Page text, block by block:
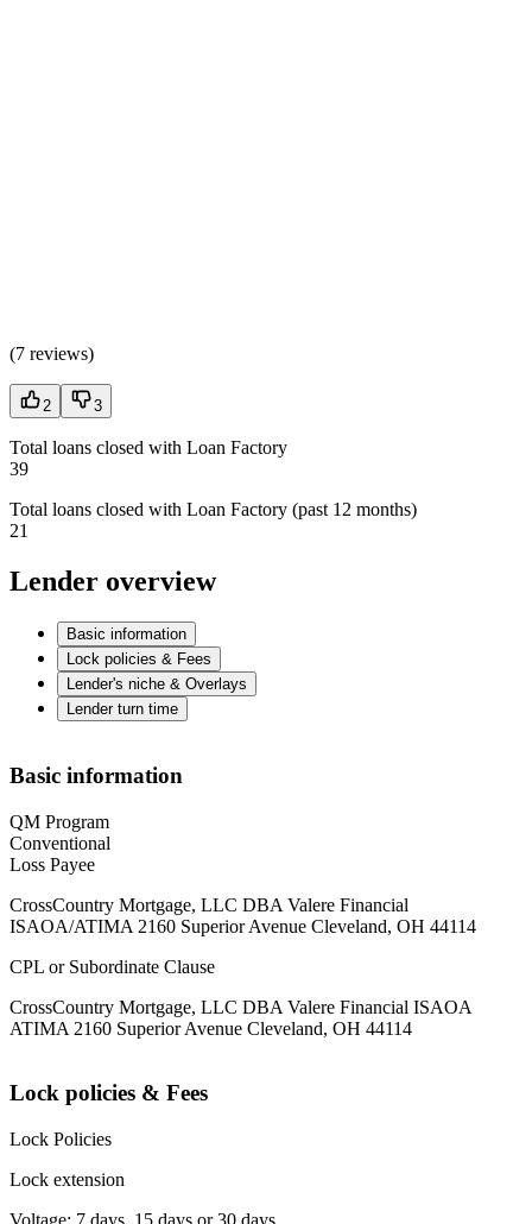
(7 reviews)
2 3
Total loans closed with Loan Factory
39
Total loans closed with Loan Factory (past 12 months)
21
Lender overview
Basic information
Lock policies & Fees
Lender's niche & Overlays
Lender turn time
Basic information
QM Program
Conventional
Loss Payee
CrossCountry Mortgage, LLC DBA Valere Financial
ISAOA/ATIMA 2160 Superior Avenue Cleveland, OH 44114
CPL or Subordinate Clause
CrossCountry Mortgage, LLC DBA Valere Financial ISAOA
ATIMA 2160 Superior Avenue Cleveland, OH 44114
Lock policies & Fees
Lock Policies
Lock extension